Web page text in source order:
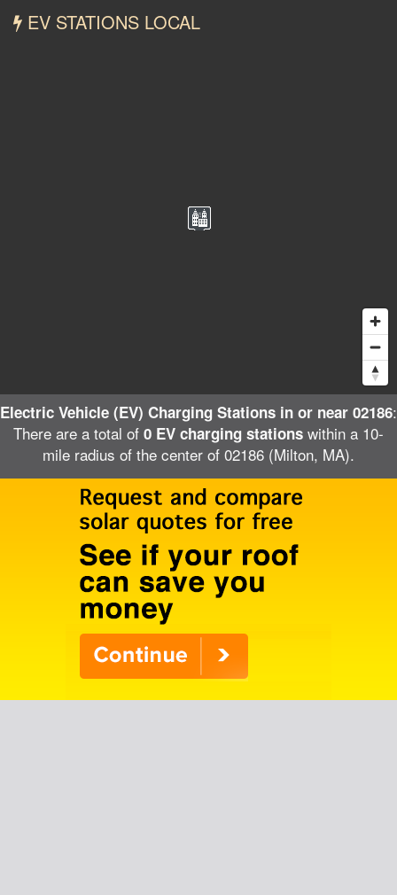
EV STATIONS LOCAL
Electric Vehicle (EV) Charging Stations in or near 02186:
There are a total of 0 EV charging stations within a 10-
mile radius of the center of 02186 (Milton, MA).